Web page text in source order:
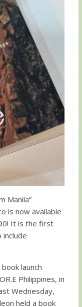
Manila”
is now available
It is the first
include
launch
Philippines, in
Wednesday,
held a book